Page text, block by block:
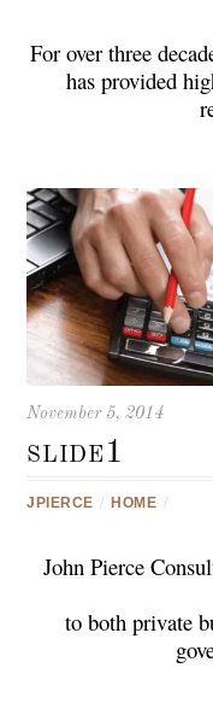
For over three
has provided
November 5, 2014
slide1
JPIERCE / HOME /
John Pierce
to both private